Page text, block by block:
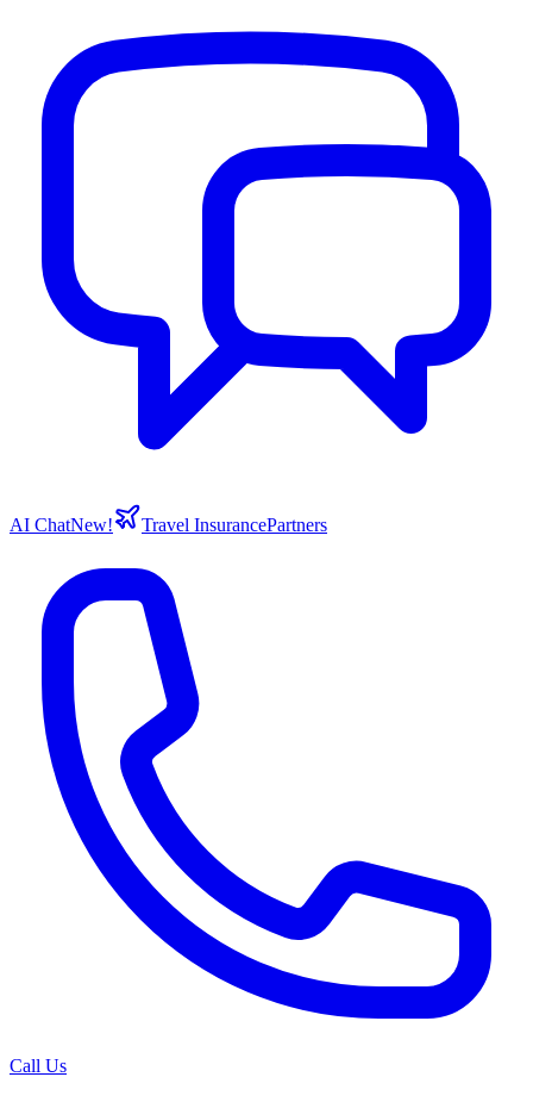
AI ChatNew! Travel InsurancePartners
Call Us